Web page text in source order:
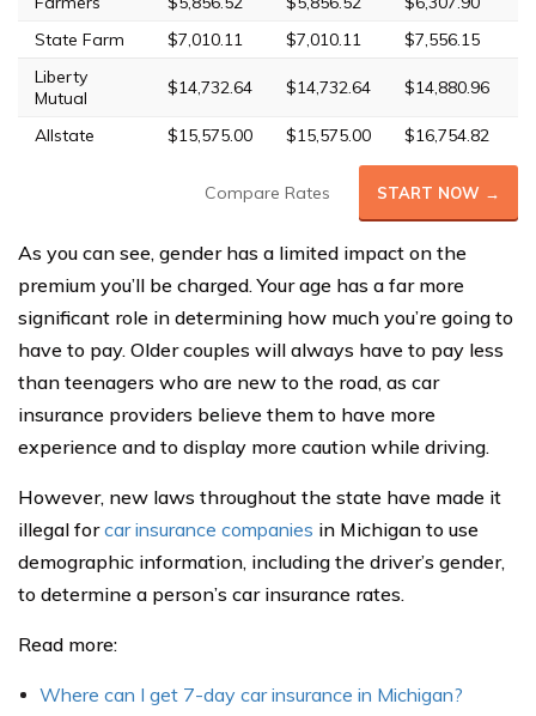
State Farm
$7,010.11 $7,010.11 $7,556.15
Liberty
Mutual
$14,732.64 $14,732.64 $14,880.96
Allstate $15,575.00 $15,575.00 $16,754.82
Compare Rates START NOW →
As you can see, gender has a limited impact on the
premium you’ll be charged. Your age has a far more
significant role in determining how much you’re going to
have to pay. Older couples will always have to pay less
than teenagers who are new to the road, as car
insurance providers believe them to have more
experience and to display more caution while driving.
However, new laws throughout the state have made it
illegal forcar insurance companies in Michigan to use
demographic information, including the driver’s gender,
to determine a person’s car insurance rates.
Read more:
Where can I get 7-day car insurance in Michigan?